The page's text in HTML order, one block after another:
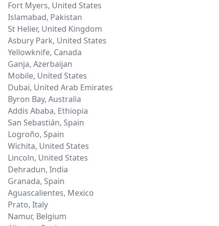
Fort Myers, United States
Islamabad, Pakistan
St Helier, United Kingdom
Asbury Park, United States
Yellowknife, Canada
Ganja, Azerbaijan
Mobile, United States
Dubai, United Arab Emirates
Byron Bay, Australia
Addis Ababa, Ethiopia
San Sebastián, Spain
Logroño, Spain
Wichita, United States
Lincoln, United States
Dehradun, India
Granada, Spain
Aguascalientes, Mexico
Prato, Italy
Namur, Belgium